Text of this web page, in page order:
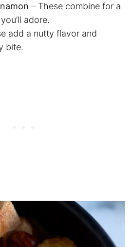
– These combine for a
adore.
add a nutty flavor and
bite.